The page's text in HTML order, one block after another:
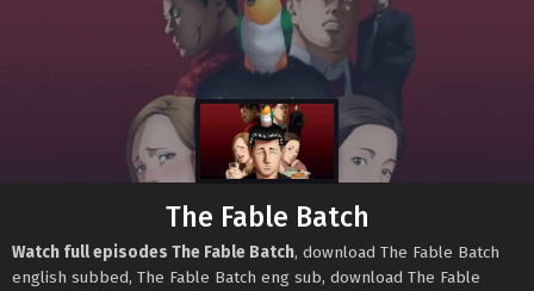
The Fable Batch
Watch full episodes The Fable Batch, download The Fable Batch
english subbed, The Fable Batch eng sub, download The Fable